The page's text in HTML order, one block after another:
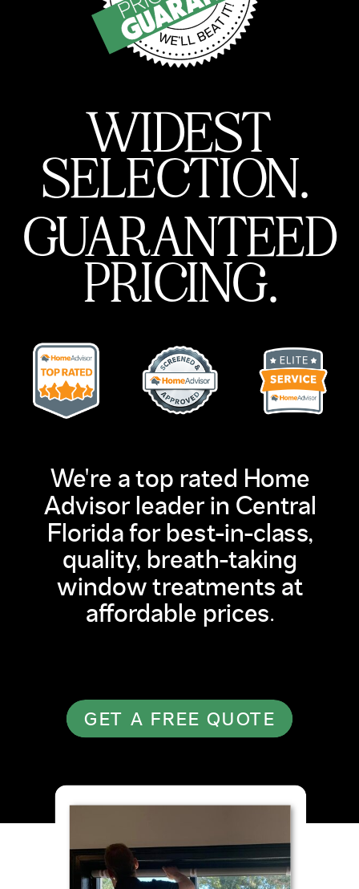
We're a top rated Home
Advisor leader in Central
Florida for best-in-class,
quality, breath-taking
window treatments at
affordable prices.
GUARANTEED
PRICING.
GET A FREE QUOTE
WIDEST
SELECTION.